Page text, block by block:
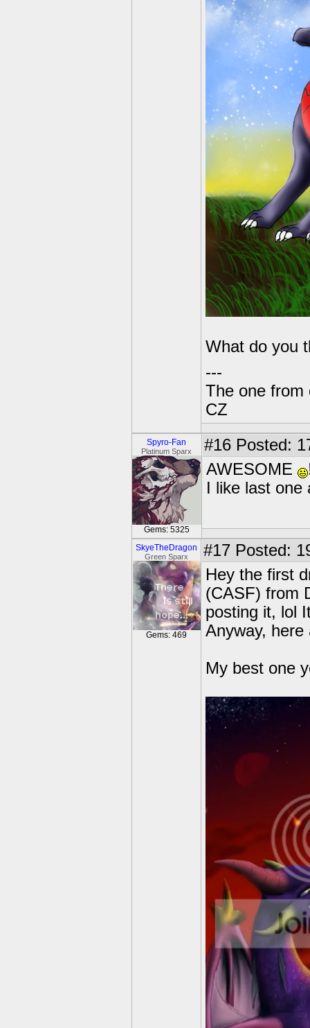
What do you
---
The one from
CZ
Spyro-Fan
Platinum Sparx
Gems: 5325
#16 Posted:
AWESOME
I like last one
SkyeTheDragon
Green Sparx
Gems: 469
#17 Posted:
Hey the first
(CASF) from
posting it, lol
Anyway,
My best one